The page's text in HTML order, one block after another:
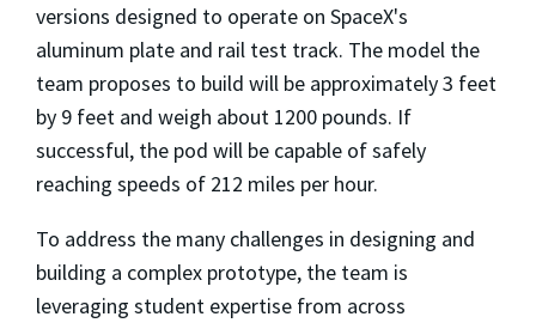
versions designed to operate on SpaceX's
aluminum plate and rail test track. The model the
team proposes to build will be approximately 3 feet
by 9 feet and weigh about 1200 pounds. If
successful, the pod will be capable of safely
reaching speeds of 212 miles per hour.
To address the many challenges in designing and
building a complex prototype, the team is
leveraging student expertise from across